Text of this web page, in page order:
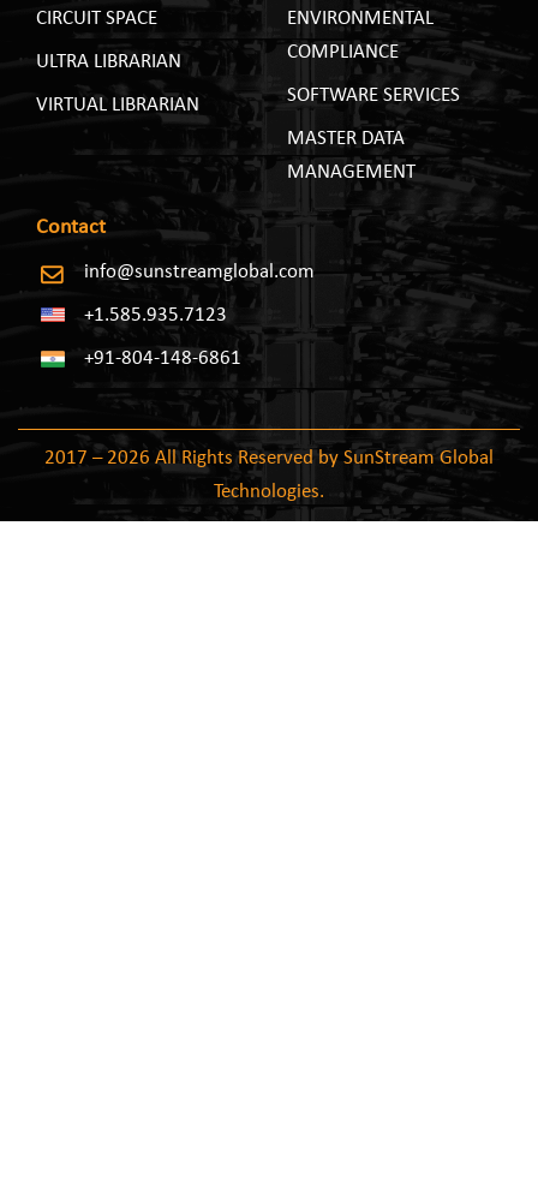
CIRCUIT SPACE
ULTRA LIBRARIAN
VIRTUAL LIBRARIAN
ENVIRONMENTAL
COMPLIANCE
SOFTWARE SERVICES
MASTER DATA
MANAGEMENT
Contact
info@sunstreamglobal.com
+1.585.935.7123
+91-804-148-6861
2017 – 2026 All Rights Reserved by SunStream Global
Technologies.